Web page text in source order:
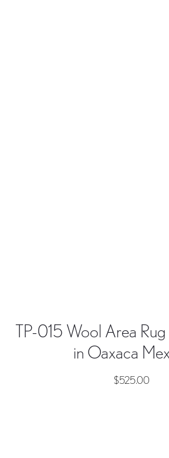
TP-015 Wool Area
in Oaxaca
$525.00